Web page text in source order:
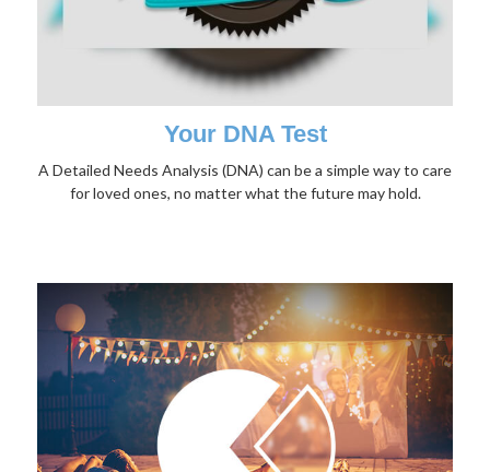
Your DNA Test
A Detailed Needs Analysis (DNA) can be a simple way to care
for loved ones, no matter what the future may hold.